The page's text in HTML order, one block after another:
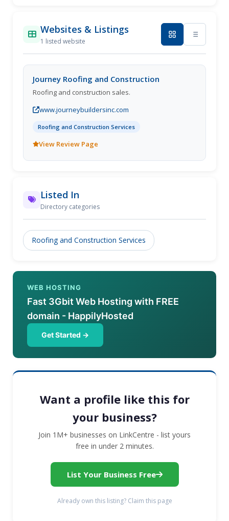
Websites & Listings
1 listed website
Journey Roofing and Construction
Roofing and construction sales.
www.journeybuildersinc.com
Roofing and Construction Services
View Review Page
Listed In
Directory categories
Roofing and Construction Services
WEB HOSTING
Fast 3Gbit Web Hosting with FREE
domain - HappilyHosted
Get Started →
Want a profile like this for
your business?
Join 1M+ businesses on LinkCentre - list yours
free in under 2 minutes.
List Your Business Free
Already own this listing? Claim this page